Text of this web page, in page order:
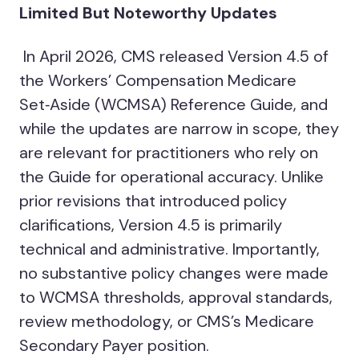
Limited But Noteworthy Updates
In April 2026, CMS released Version 4.5 of
the Workers’ Compensation Medicare
Set‑Aside (WCMSA) Reference Guide, and
while the updates are narrow in scope, they
are relevant for practitioners who rely on
the Guide for operational accuracy. Unlike
prior revisions that introduced policy
clarifications, Version 4.5 is primarily
technical and administrative. Importantly,
no substantive policy changes were made
to WCMSA thresholds, approval standards,
review methodology, or CMS’s Medicare
Secondary Payer position.